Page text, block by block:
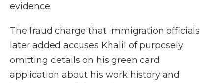
evidence.
The fraud charge that immigration officials
later added accuses Khalil of purposely
omitting details on his green card
application about his work history and